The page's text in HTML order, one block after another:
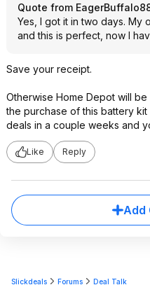
Quote from
Yes, I got it in two days. My
and this is perfect, now I
Save your receipt.
Otherwise Home Depot will
the purchase of this battery
deals in a couple weeks and
Like Reply
Add
Slickdeals Forums Deal Talk